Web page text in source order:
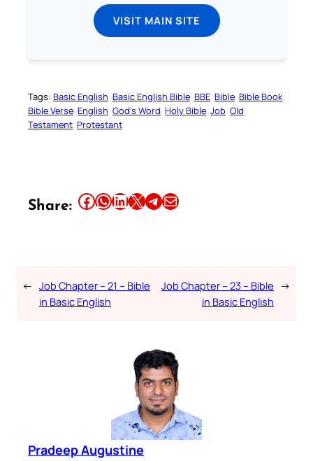
VISIT MAIN SITE
Tags: Basic English Basic English Bible BBE Bible Bible Book
Bible Verse English God’s Word Holy Bible Job Old
Testament Protestant
Share: Share this article on Facebook Share this article on WhatsApp Share this article on LinkedIn Share this article on X Share this article on TelegramEmail this Article
← Job Chapter – 21 – Bible
in Basic English
Job Chapter – 23 – Bible
in Basic English
→
Pradeep Augustine